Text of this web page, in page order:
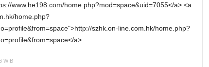
www.he198.com/home.php?mod=space&uid=7055</a> <a
home.php?
szhk.on-line.com.hk/home.php?
a>
WIB